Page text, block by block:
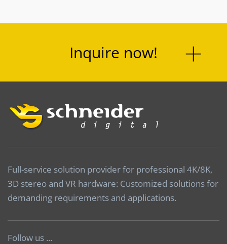
Inquire now!
Full-service solution provider for professional 4K/8K,
3D stereo and VR hardware: Customized solutions for
demanding requirements and applications.
Follow us ...